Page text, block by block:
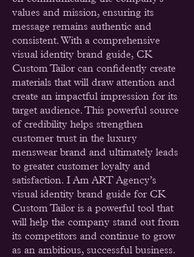
values and mission, ensuring its
message remains authentic and
consistent. With a comprehensive
visual identity brand guide, CK
Custom Tailor can confidently create
materials that will draw attention and
create an impactful impression for its
target audience. This powerful source
of credibility helps strengthen
customer trust in the luxury
menswear brand and ultimately leads
to greater customer loyalty and
satisfaction. I Am ART Agency’s
visual identity brand guide for CK
Custom Tailor is a powerful tool that
will help the company stand out from
its competitors and continue to grow
as an ambitious, successful business.